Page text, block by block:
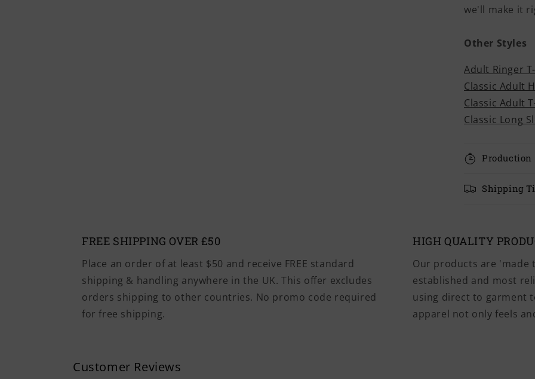
we'll make it
Other Styles
Adult Ringer
Classic Adult
Classic Adult
Classic Long
Production
Shipping
FREE SHIPPING OVER £50
Place an order of at least $50 and receive FREE standard
shipping & handling anywhere in the UK. This offer excludes
orders shipping to other countries. No promo code required
for free shipping.
HIGH QUALITY
Our products are 'made
established and most
using direct to garment
apparel not only feels
Customer Reviews